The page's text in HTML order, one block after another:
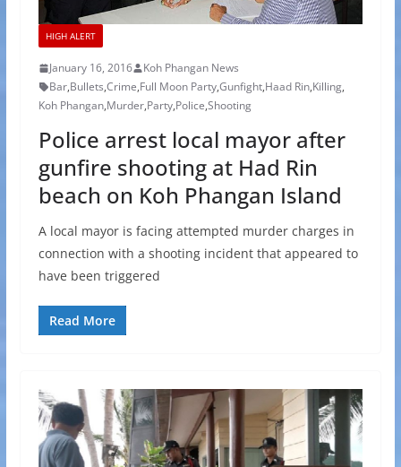
HIGH ALERT
January 16, 2016
Koh Phangan News
Bar,Bullets,Crime,Full Moon Party,Gunfight,Haad Rin,Killing,
Koh Phangan,Murder,Party,Police,Shooting
Police arrest local mayor after
gunfire shooting at Had Rin
beach on Koh Phangan Island
A local mayor is facing attempted murder charges in
connection with a shooting incident that appeared to
have been triggered
Read More